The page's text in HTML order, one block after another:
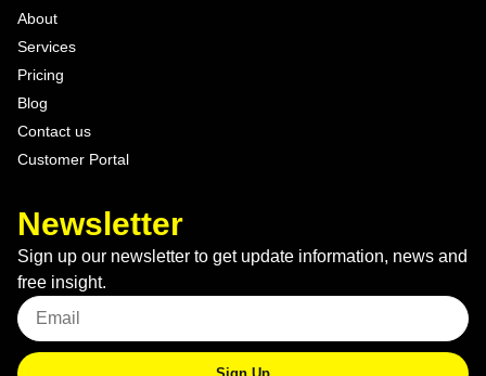
About
Services
Pricing
Blog
Contact us
Customer Portal
Newsletter
Sign up our newsletter to get update information, news and
free insight.